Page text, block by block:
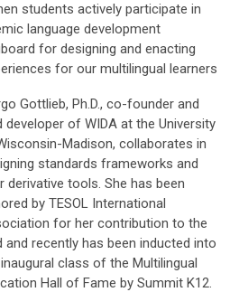
students actively participate in
language development
for designing and enacting
for our multilingual learners
Gottlieb, Ph.D., co-founder and
developer of WIDA at the University
Madison, collaborates in
standards frameworks and
derivative tools. She has been
by TESOL International
for her contribution to the
and recently has been inducted into
class of the Multilingual
Hall of Fame by Summit K12.